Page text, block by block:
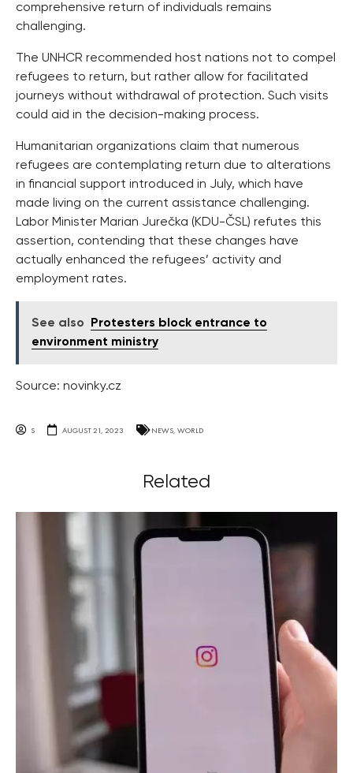
comprehensive return of individuals remains
challenging.
The UNHCR recommended host nations not to compel
refugees to return, but rather allow for facilitated
journeys without withdrawal of protection. Such visits
could aid in the decision-making process.
Humanitarian organizations claim that numerous
refugees are contemplating return due to alterations
in financial support introduced in July, which have
made living on the current assistance challenging.
Labor Minister Marian Jurečka (KDU-ČSL) refutes this
assertion, contending that these changes have
actually enhanced the refugees’ activity and
employment rates.
See also
Protesters block entrance to
environment ministry
Source: novinky.cz
S AUGUST 21, 2023 NEWS, WORLD
Related